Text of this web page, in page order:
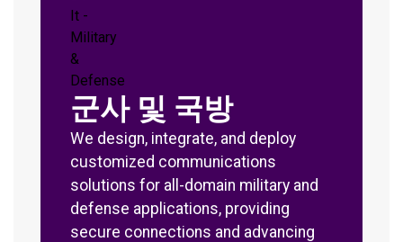
군사 및 국방
We design, integrate, and deploy
customized communications
solutions for all-domain military and
defense applications, providing
secure connections and advancing